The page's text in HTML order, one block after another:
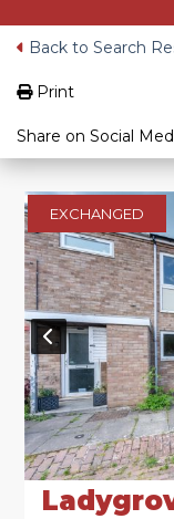
Back to Search
Print
Share on Social
EXCHANGED